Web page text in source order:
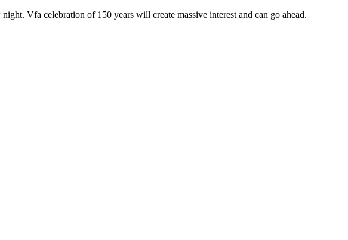
Vfa celebration of 150 years will create massive interest and can go ahead.